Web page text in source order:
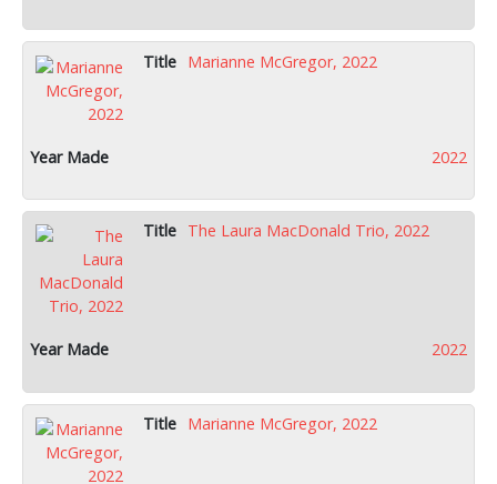
Marianne McGregor, 2022
2022
The Laura MacDonald Trio, 2022
2022
Marianne McGregor, 2022